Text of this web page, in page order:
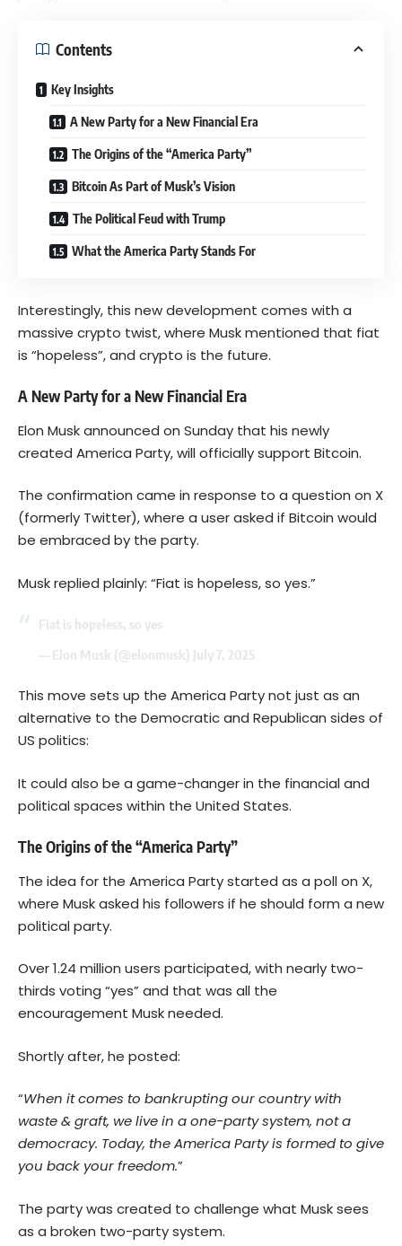
Contents
Key Insights
A New Party for a New Financial Era
The Origins of the “America Party”
Bitcoin As Part of Musk’s Vision
The Political Feud with Trump
What the America Party Stands For
Interestingly, this new development comes with a
massive crypto twist, where Musk mentioned that fiat
is “hopeless”, and crypto is the future.
A New Party for a New Financial Era
Elon Musk announced on Sunday that his newly
created America Party, will officially support Bitcoin.
The confirmation came in response to a question on X
(formerly Twitter), where a user asked if Bitcoin would
be embraced by the party.
Musk replied plainly: “Fiat is hopeless, so yes.”
This move sets up the America Party not just as an
alternative to the Democratic and Republican sides of
US politics:
It could also be a game-changer in the financial and
political spaces within the United States.
The Origins of the “America Party”
The idea for the America Party started as a poll on X,
where Musk asked his followers if he should form a new
political party.
Over 1.24 million users participated, with nearly two-
thirds voting “yes” and that was all the
encouragement Musk needed.
Shortly after, he posted:
“When it comes to bankrupting our country with
waste & graft, we live in a one-party system, not a
democracy. Today, the America Party is formed to give
you back your freedom.”
The party was created to challenge what Musk sees
as a broken two-party system.